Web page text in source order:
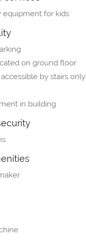
equipment for kids
on ground floor
by stairs only
in building